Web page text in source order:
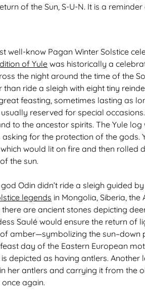
of the Sun, S-U-N. It is a
well-know Pagan Winter Solstice
of Yule was historically a
the night around the time of the
than ride a sleigh with eight tiny
feasting, sometimes lasting as
reserved for special
to the ancestor spirits. The Yule
for the protection of the gods.
would lit on fire and then rolled
the sun.
Odin didn’t ride a sleigh guided by
legends in Mongolia, Siberia,
are ancient stones depicting
Saulé would ensure the return of
amber—symbolizing the sun–down
day of the Eastern European
is depicted as having antlers.
her antlers and carrying it from the
again.